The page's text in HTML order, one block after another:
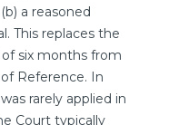
a reasoned
This replaces the
six months from
Reference. In
rarely applied in
Court typically